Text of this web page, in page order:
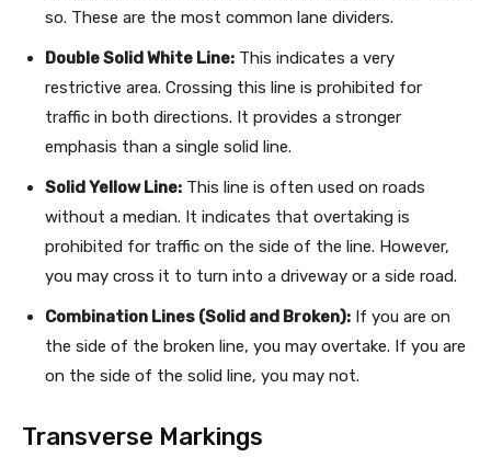
so. These are the most common lane dividers.
Double Solid White Line: This indicates a very
restrictive area. Crossing this line is prohibited for
traffic in both directions. It provides a stronger
emphasis than a single solid line.
Solid Yellow Line: This line is often used on roads
without a median. It indicates that overtaking is
prohibited for traffic on the side of the line. However,
you may cross it to turn into a driveway or a side road.
Combination Lines (Solid and Broken): If you are on
the side of the broken line, you may overtake. If you are
on the side of the solid line, you may not.
Transverse Markings